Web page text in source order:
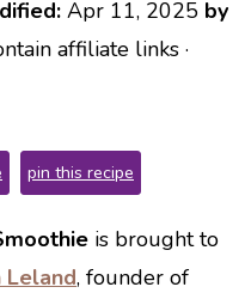
Apr 11, 2025 by
affiliate links ·
pin this recipe
is brought to
Leland, founder of